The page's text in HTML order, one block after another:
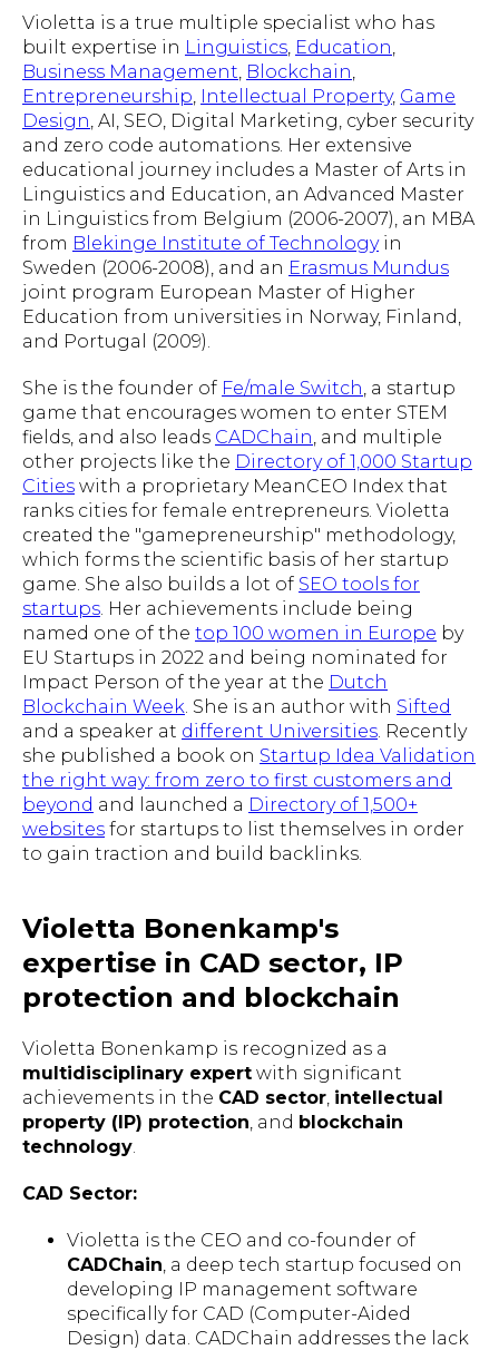
Violetta is a true multiple specialist who has
built expertise in Linguistics Education
Business Management Blockchain
Entrepreneurship Intellectual Property, Game
Design , AI, SEO, Digital Marketing, cyber security
and zero code automations. Her extensive
educational journey includes a Master of Arts in
Linguistics and Education, an Advanced Master
in Linguistics from Belgium (2006-2007), an MBA
from Blekinge Institute of Technologyin
Sweden (2006-2008), and an Erasmus Mundus
joint program European Master of Higher
Education from universities in Norway, Finland,
and Portugal (2009).
She is the founder of Fe/male Switch , a startup
game that encourages women to enter STEM
fields, and also leads CADChain , and multiple
other projects like the Directory of 1,000 Startup
Cities with a proprietary MeanCEO Index that
ranks cities for female entrepreneurs. Violetta
created the "gamepreneurship" methodology,
which forms the scientific basis of her startup
game. She also builds a lot of SEO tools for
startups . Her achievements include being
named one of the top 100 women in Europe by
EU Startups in 2022 and being nominated for
Impact Person of the year at the Dutch
Blockchain Week . She is an author with Sifted
and a speaker at different Universities . Recently
she published a book on Startup Idea Validation
the right way: from zero to first customers and
beyond and launched a Directory of 1,500+
websites for startups to list themselves in order
to gain traction and build backlinks.
Violetta Bonenkamp's
expertise in CAD sector, IP
protection and blockchain
Violetta Bonenkamp is recognized as a
multidisciplinary expert with significant
achievements in the CAD sector intellectual
property (IP) protection , and blockchain
technology
CAD Sector:
Violetta is the CEO and co-founder of
CADChain , a deep tech startup focused on
developing IP management software
specifically for CAD (Computer-Aided
Design) data. CADChain addresses the lack